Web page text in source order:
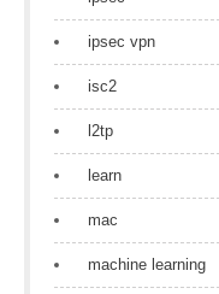
ipsec vpn
isc2
l2tp
learn
mac
machine learning